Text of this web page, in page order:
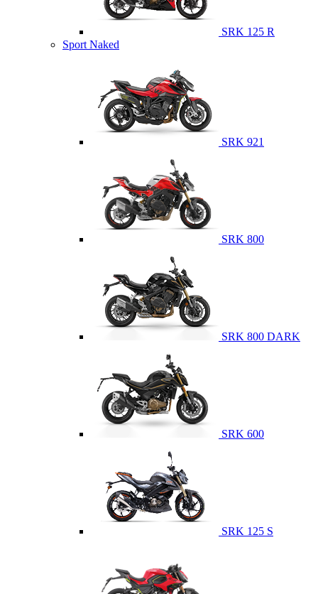
SRK 125 R
Sport Naked
SRK 921
SRK 800
SRK 800 DARK
SRK 600
SRK 125 S